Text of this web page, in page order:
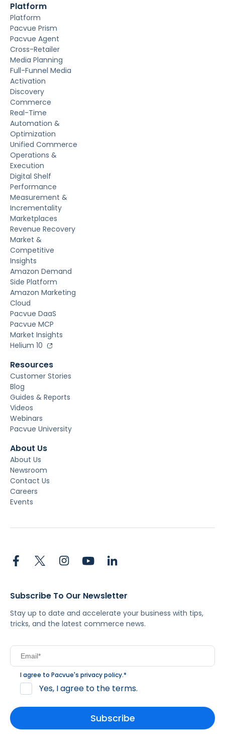
Platform
Platform
Pacvue Prism
Pacvue Agent
Cross-Retailer
Media Planning
Full-Funnel Media
Activation
Discovery
Commerce
Real-Time
Automation &
Optimization
Unified Commerce
Operations &
Execution
Digital Shelf
Performance
Measurement &
Incrementality
Marketplaces
Revenue Recovery
Market &
Competitive
Insights
Amazon Demand
Side Platform
Amazon Marketing
Cloud
Pacvue DaaS
Pacvue MCP
Market Insights
Helium 10
Resources
Customer Stories
Blog
Guides & Reports
Videos
Webinars
Pacvue University
About Us
About Us
Newsroom
Contact Us
Careers
Events
Subscribe To Our Newsletter
Stay up to date and accelerate your business with tips,
tricks, and the latest commerce news.
I agree to Pacvue's privacy policy.*
Yes, I agree to the terms.